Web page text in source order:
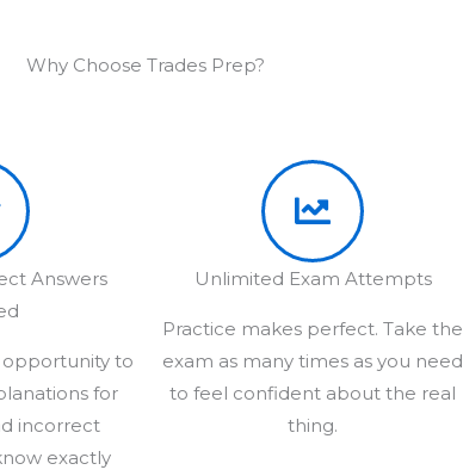
Why Choose Trades Prep?
Answers
opportunity to
for
incorrect
exactly
Unlimited Exam Attempts
Practice makes perfect. Take the
exam as many times as you need
to feel confident about the real
thing.